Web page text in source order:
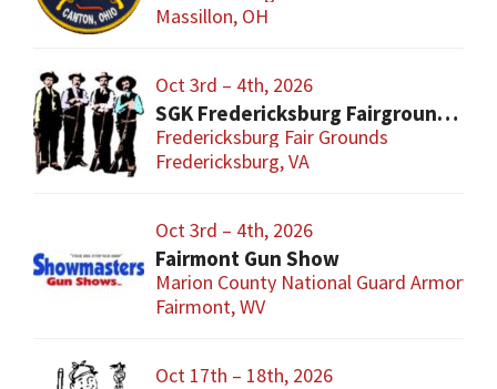
Massillon, OH
Oct 3rd – 4th, 2026
SGK Fredericksburg Fairgrounds Gun Show
Fredericksburg Fair Grounds
Fredericksburg, VA
Oct 3rd – 4th, 2026
Fairmont Gun Show
Marion County National Guard Armory
Fairmont, WV
Oct 17th – 18th, 2026